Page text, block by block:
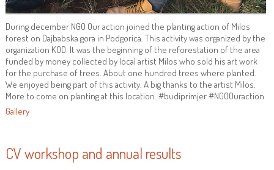
During december NGO Our action joined the planting action of Milos
forest on Dajbabska gora in Podgorica. This activity was organized by the
organization KOD. It was the beginning of the reforestation of the area
funded by money collected by local artist Milos who sold his art work
for the purchase of trees. About one hundred trees where planted.
We enjoyed being part of this activity. A big thanks to the artist Milos.
More to come on planting at this location. #budiprimjer #NGOOuraction
Gallery
CV workshop and annual results